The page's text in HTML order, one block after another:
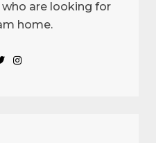
are looking for
home.